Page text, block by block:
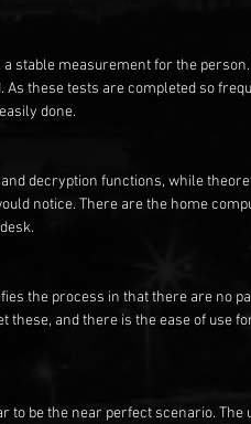
a stable measurement for the
As these tests are completed so
done.
decryption functions, while
notice. There are the home
the process in that there are no
these, and there is the ease of use
to be the near perfect scenario.